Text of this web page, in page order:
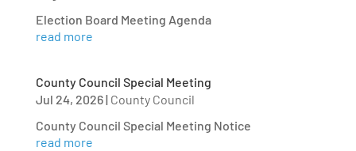
Election Board Meeting Agenda
read more
County Council Special Meeting
Jul 24, 2026| County Council
County Council Special Meeting Notice
read more